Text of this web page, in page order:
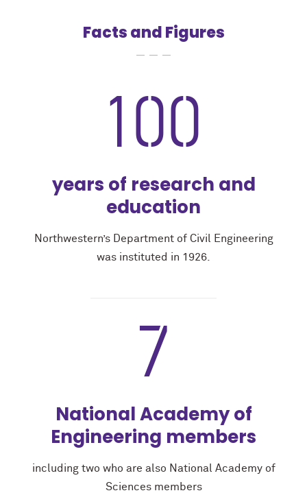
Facts and Figures
100
years of research and
education
Northwestern’s Department of Civil Engineering
was instituted in 1926.
7
National Academy of
Engineering members
including two who are also National Academy of
Sciences members